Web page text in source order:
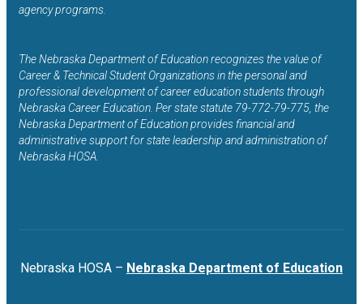
agency programs.
The Nebraska Department of Education recognizes the value of
Career & Technical Student Organizations in the personal and
professional development of career education students through
Nebraska Career Education. Per state statute 79-772-79-775, the
Nebraska Department of Education provides financial and
administrative support for state leadership and administration of
Nebraska HOSA.
Nebraska HOSA – Nebraska Department of Education